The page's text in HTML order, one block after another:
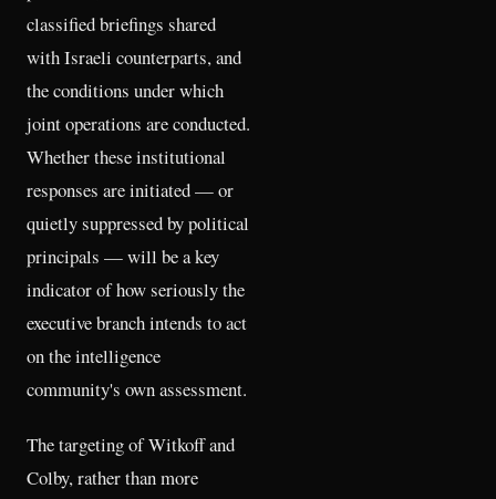
classified briefings shared
with Israeli counterparts, and
the conditions under which
joint operations are conducted.
Whether these institutional
responses are initiated — or
quietly suppressed by political
principals — will be a key
indicator of how seriously the
executive branch intends to act
on the intelligence
community's own assessment.
The targeting of Witkoff and
Colby, rather than more